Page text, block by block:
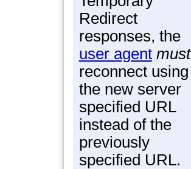
Redirect
responses, the
user agent must
reconnect using
the new server
specified URL
instead of the
previously
specified URL.